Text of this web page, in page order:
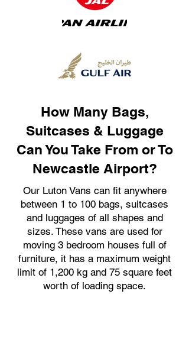
How Many Bags,
Suitcases & Luggage
Can You Take From or To
Newcastle Airport?
Our Luton Vans can fit anywhere
between 1 to 100 bags, suitcases
and luggages of all shapes and
sizes. These vans are used for
moving 3 bedroom houses full of
furniture, it has a maximum weight
limit of 1,200 kg and 75 square feet
worth of loading space.